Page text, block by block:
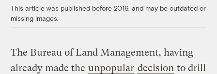
This article was published before 2016, and may be outdated or
missing images.
The Bureau of Land Management, having
already made the unpopular decision to drill